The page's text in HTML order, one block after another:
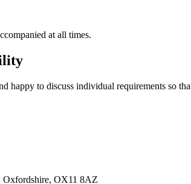
at all times.
happy to discuss individual requirements so
Oxfordshire, OX11 8AZ